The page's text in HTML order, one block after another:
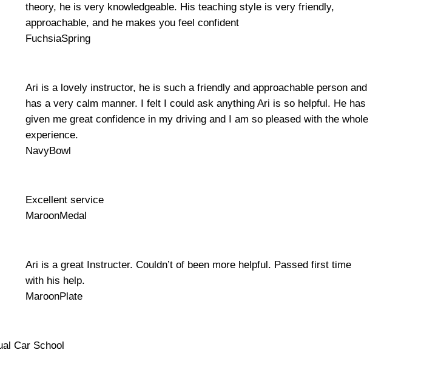
theory, he is very knowledgeable. His teaching style is very friendly,
approachable, and he makes you feel confident
FuchsiaSpring
Ari is a lovely instructor, he is such a friendly and approachable person and
has a very calm manner. I felt I could ask anything Ari is so helpful. He has
given me great confidence in my driving and I am so pleased with the whole
experience.
NavyBowl
Excellent service
MaroonMedal
Ari is a great Instructer. Couldn’t of been more helpful. Passed first time
with his help.
MaroonPlate